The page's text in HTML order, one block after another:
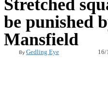
Stretched
be punished
Mansfield
By Gedling Eye 16/